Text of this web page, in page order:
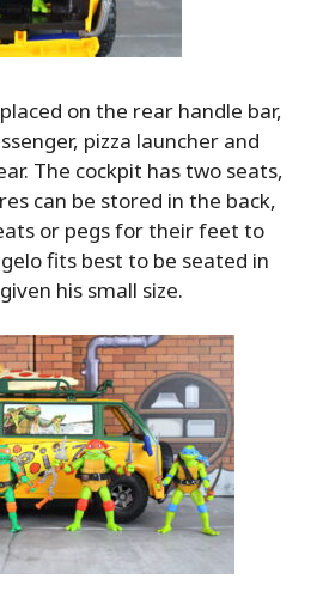
on the rear handle bar,
pizza launcher and
The cockpit has two seats,
can be stored in the back,
or pegs for their feet to
fits best to be seated in
his small size.